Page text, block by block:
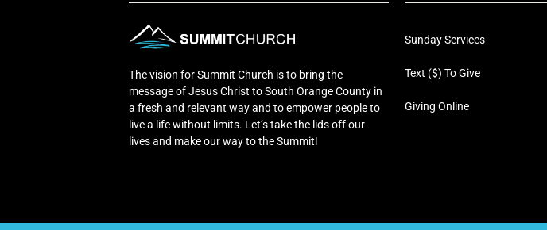
The vision for Summit Church is to bring the
message of Jesus Christ to South Orange County in
a fresh and relevant way and to empower people to
live a life without limits. Let’s take the lids off our
lives and make our way to the Summit!
Sunday Services
Text ($) To Give
Giving Online